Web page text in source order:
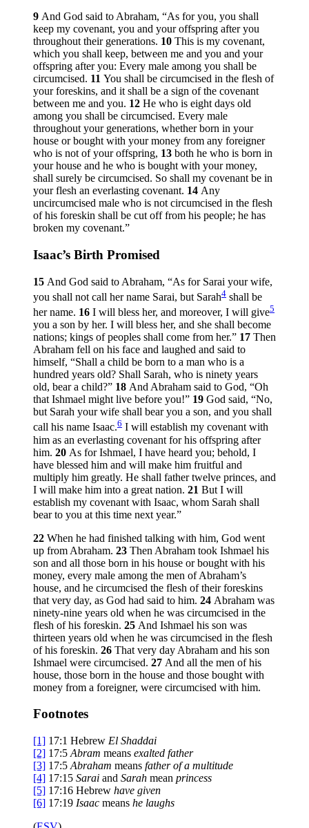
9 And God said to Abraham, “As for you, you shall
keep my covenant, you and your offspring after you
throughout their generations. 10 This is my covenant,
which you shall keep, between me and you and your
offspring after you: Every male among you shall be
circumcised. 11 You shall be circumcised in the flesh of
your foreskins, and it shall be a sign of the covenant
between me and you. 12 He who is eight days old
among you shall be circumcised. Every male
throughout your generations, whether born in your
house or bought with your money from any foreigner
who is not of your offspring, 13 both he who is born in
your house and he who is bought with your money,
shall surely be circumcised. So shall my covenant be in
your flesh an everlasting covenant. 14 Any
uncircumcised male who is not circumcised in the flesh
of his foreskin shall be cut off from his people; he has
broken my covenant.”
Isaac’s Birth Promised
15 And God said to Abraham, “As for Sarai your wife,
you shall not call her name Sarai, but Sarah4 shall be
her name. 16 I will bless her, and moreover, I will give5
you a son by her. I will bless her, and she shall become
nations; kings of peoples shall come from her.” 17 Then
Abraham fell on his face and laughed and said to
himself, “Shall a child be born to a man who is a
hundred years old? Shall Sarah, who is ninety years
old, bear a child?” 18 And Abraham said to God, “Oh
that Ishmael might live before you!” 19 God said, “No,
but Sarah your wife shall bear you a son, and you shall
call his name Isaac.6 I will establish my covenant with
him as an everlasting covenant for his offspring after
him. 20 As for Ishmael, I have heard you; behold, I
have blessed him and will make him fruitful and
multiply him greatly. He shall father twelve princes, and
I will make him into a great nation. 21 But I will
establish my covenant with Isaac, whom Sarah shall
bear to you at this time next year.”
22 When he had finished talking with him, God went
up from Abraham. 23 Then Abraham took Ishmael his
son and all those born in his house or bought with his
money, every male among the men of Abraham’s
house, and he circumcised the flesh of their foreskins
that very day, as God had said to him. 24 Abraham was
ninety-nine years old when he was circumcised in the
flesh of his foreskin. 25 And Ishmael his son was
thirteen years old when he was circumcised in the flesh
of his foreskin. 26 That very day Abraham and his son
Ishmael were circumcised. 27 And all the men of his
house, those born in the house and those bought with
money from a foreigner, were circumcised with him.
Footnotes
[1] 17:1 Hebrew El Shaddai
[2] 17:5 Abram means exalted father
[3] 17:5 Abraham means father of a multitude
[4] 17:15 Sarai and Sarah mean princess
[5] 17:16 Hebrew have given
[6] 17:19 Isaac means he laughs